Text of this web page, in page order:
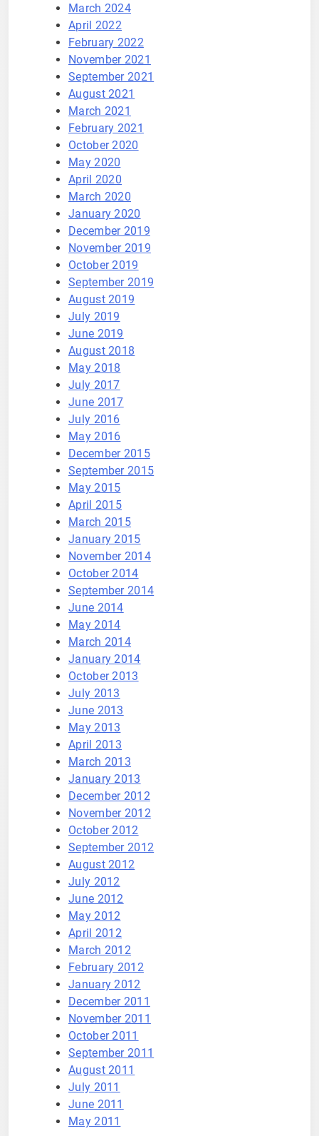
March 2024
April 2022
February 2022
November 2021
September 2021
August 2021
March 2021
February 2021
October 2020
May 2020
April 2020
March 2020
January 2020
December 2019
November 2019
October 2019
September 2019
August 2019
July 2019
June 2019
August 2018
May 2018
July 2017
June 2017
July 2016
May 2016
December 2015
September 2015
May 2015
April 2015
March 2015
January 2015
November 2014
October 2014
September 2014
June 2014
May 2014
March 2014
January 2014
October 2013
July 2013
June 2013
May 2013
April 2013
March 2013
January 2013
December 2012
November 2012
October 2012
September 2012
August 2012
July 2012
June 2012
May 2012
April 2012
March 2012
February 2012
January 2012
December 2011
November 2011
October 2011
September 2011
August 2011
July 2011
June 2011
May 2011